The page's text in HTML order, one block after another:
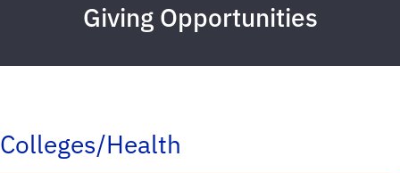
Giving Opportunities
Colleges/Health